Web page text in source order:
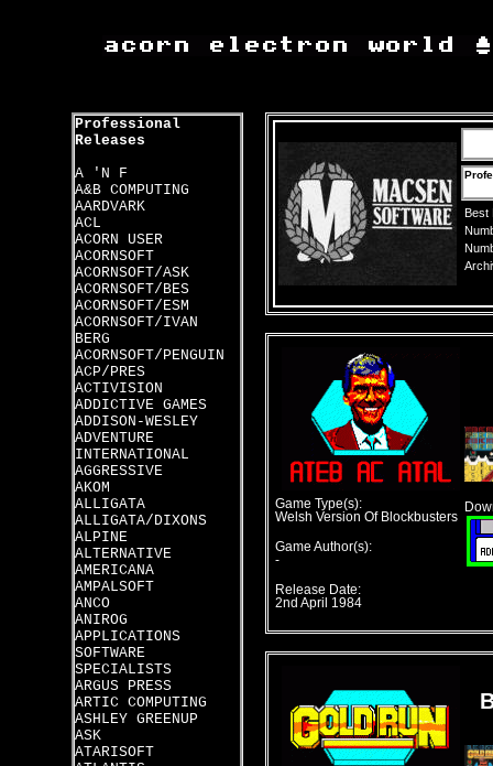
Professional
Releases
A 'N F
A&B COMPUTING
AARDVARK
ACL
ACORN USER
ACORNSOFT
ACORNSOFT/ASK
ACORNSOFT/BES
ACORNSOFT/ESM
ACORNSOFT/IVAN
BERG
ACORNSOFT/PENGUIN
ACP/PRES
ACTIVISION
ADDICTIVE GAMES
ADDISON-WESLEY
ADVENTURE
INTERNATIONAL
AGGRESSIVE
AKOM
ALLIGATA
ALLIGATA/DIXONS
ALPINE
ALTERNATIVE
AMERICANA
AMPALSOFT
ANCO
ANIROG
APPLICATIONS
SOFTWARE
SPECIALISTS
ARGUS PRESS
ARTIC COMPUTING
ASHLEY GREENUP
ASK
ATARISOFT
Best
Game Type(s):
Welsh Version Of Blockbusters
Game Author(s):
-
Release Date:
2nd April 1984